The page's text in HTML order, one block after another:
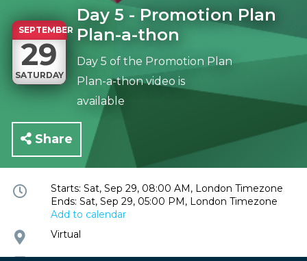
SEPTEMBER
29
SATURDAY
Day 5 - Promotion Plan
Plan-a-thon
Day 5 of the Promotion Plan
Plan-a-thon video is
available
Share
EventStarts: Sat, Sep 29, 08:00 AM, London Timezone
Ends: Sat, Sep 29, 05:00 PM, London Timezone
Add to calendar
EventVirtual